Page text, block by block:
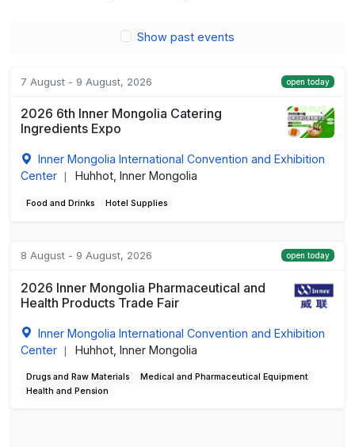
Show past events
7 August - 9 August, 2026 open today
2026 6th Inner Mongolia Catering
Ingredients Expo
Inner Mongolia International Convention and Exhibition
Center
Huhhot, Inner Mongolia
Food and Drinks Hotel Supplies
8 August - 9 August, 2026 open today
2026 Inner Mongolia Pharmaceutical and
Health Products Trade Fair
Inner Mongolia International Convention and Exhibition
Center
Huhhot, Inner Mongolia
Drugs and Raw Materials
Medical and Pharmaceutical Equipment
Health and Pension